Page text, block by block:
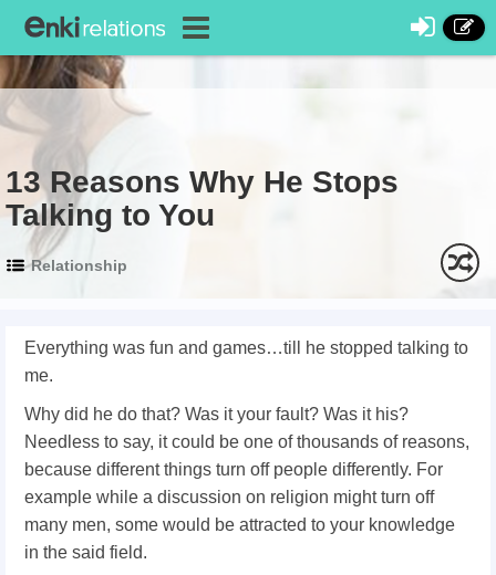
13 Reasons Why He Stops
Talking to You
Relationship
Everything was fun and games…till he stopped talking to
me.
Why did he do that? Was it your fault? Was it his?
Needless to say, it could be one of thousands of reasons,
because different things turn off people differently. For
example while a discussion on religion might turn off
many men, some would be attracted to your knowledge
in the said field.